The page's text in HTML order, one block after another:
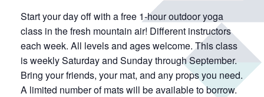
Start your day off with a free 1-hour outdoor yoga
class in the fresh mountain air! Different instructors
each week. All levels and ages welcome. This class
is weekly Saturday and Sunday through September.
Bring your friends, your mat, and any props you need.
A limited number of mats will be available to borrow.